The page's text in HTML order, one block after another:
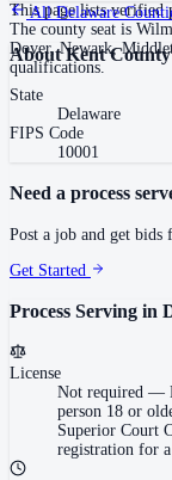
This page lists verified
The county seat is
Dover, Newark,
qualifications.
AllDelaware
AboutKent County
State
Delaware
FIPS Code
10001
Need a process
Post a job and get bids
Get Started
Process Serving in
License
Not required —
person 18 or
Superior Court
registration for